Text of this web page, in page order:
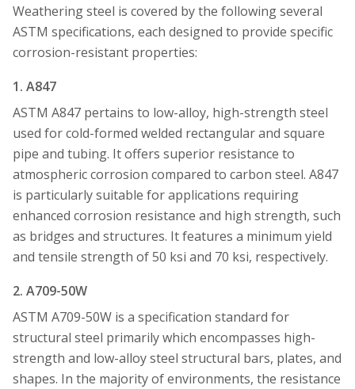
Weathering steel is covered by the following several
ASTM specifications, each designed to provide specific
corrosion-resistant properties:
1. A847
ASTM A847 pertains to low-alloy, high-strength steel
used for cold-formed welded rectangular and square
pipe and tubing. It offers superior resistance to
atmospheric corrosion compared to carbon steel. A847
is particularly suitable for applications requiring
enhanced corrosion resistance and high strength, such
as bridges and structures. It features a minimum yield
and tensile strength of 50 ksi and 70 ksi, respectively.
2. A709-50W
ASTM A709-50W is a specification standard for
structural steel primarily which encompasses high-
strength and low-alloy steel structural bars, plates, and
shapes. In the majority of environments, the resistance